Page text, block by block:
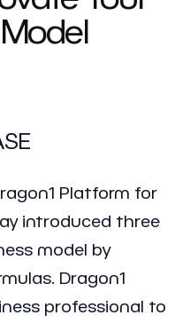
Platform for
introduced three
model by
Dragon1
professional to